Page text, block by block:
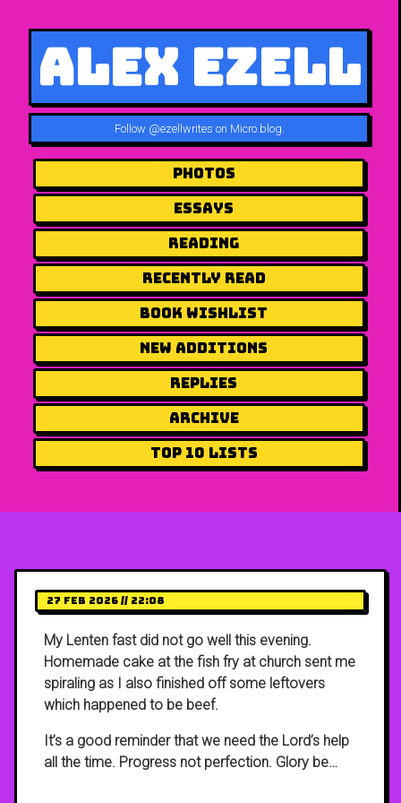
Alex Ezell
Follow @ezellwrites on Micro.blog.
Photos
Essays
Reading
Recently Read
Book Wishlist
New Additions
Replies
Archive
Top 10 Lists
27 Feb 2026 // 22:08
My Lenten fast did not go well this evening.
Homemade cake at the fish fry at church sent me
spiraling as I also finished off some leftovers
which happened to be beef.
It’s a good reminder that we need the Lord’s help
all the time. Progress not perfection. Glory be…